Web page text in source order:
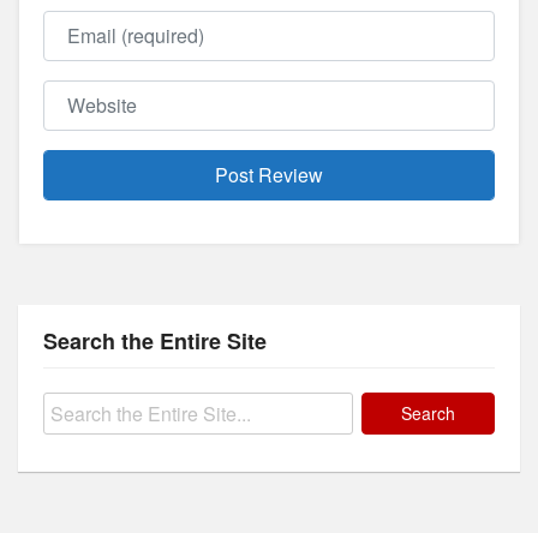
Email
Website
Search the Entire Site
Search